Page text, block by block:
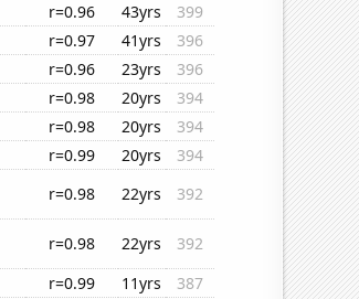
r=0.96 43yrs
399
r=0.97 41yrs
396
r=0.96 23yrs
396
r=0.98 20yrs
394
r=0.98 20yrs
394
r=0.99 20yrs
394
r=0.98 22yrs
392
r=0.98 22yrs
392
r=0.99 11yrs
387